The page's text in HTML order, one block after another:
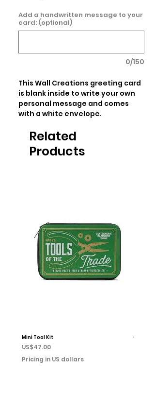
Add a handwritten message to your
card: (optional)
0/150
This Wall Creations greeting card
is blank inside to write your own
personal message and comes
with a white envelope.
Related
Products
Mini Tool Kit
Price
US$47.00
Pricing in US dollars